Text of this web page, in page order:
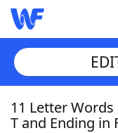
Home
11 Letter
T and Ending in